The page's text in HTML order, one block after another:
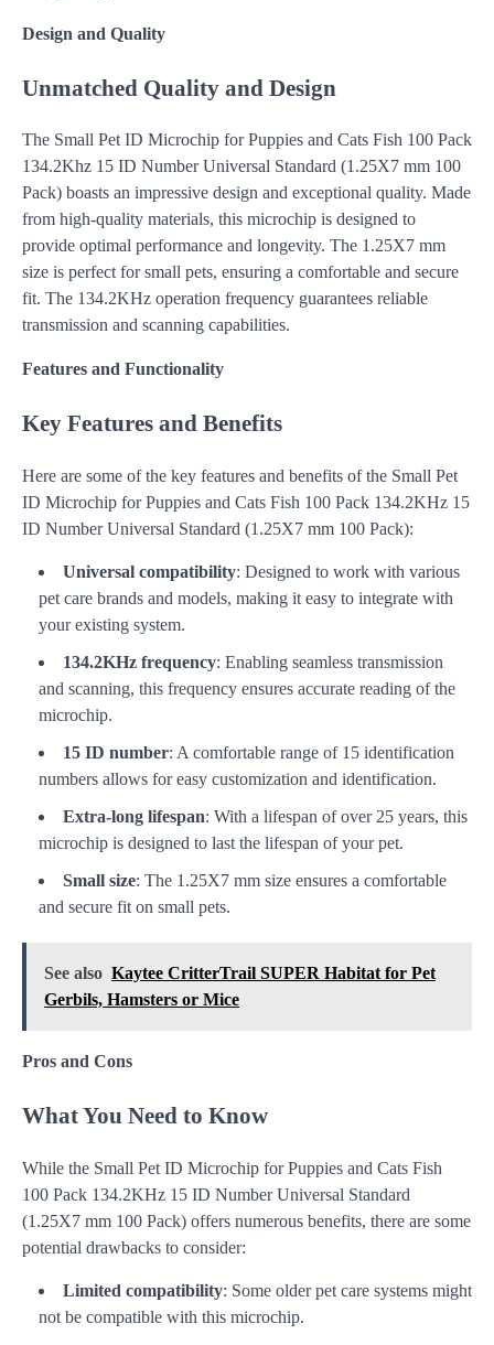
Design and Quality
Unmatched Quality and Design
The Small Pet ID Microchip for Puppies and Cats Fish 100 Pack
134.2Khz 15 ID Number Universal Standard (1.25X7 mm 100
Pack) boasts an impressive design and exceptional quality. Made
from high-quality materials, this microchip is designed to
provide optimal performance and longevity. The 1.25X7 mm
size is perfect for small pets, ensuring a comfortable and secure
fit. The 134.2KHz operation frequency guarantees reliable
transmission and scanning capabilities.
Features and Functionality
Key Features and Benefits
Here are some of the key features and benefits of the Small Pet
ID Microchip for Puppies and Cats Fish 100 Pack 134.2KHz 15
ID Number Universal Standard (1.25X7 mm 100 Pack):
Universal compatibility: Designed to work with various
pet care brands and models, making it easy to integrate with
your existing system.
134.2KHz frequency: Enabling seamless transmission
and scanning, this frequency ensures accurate reading of the
microchip.
15 ID number: A comfortable range of 15 identification
numbers allows for easy customization and identification.
Extra-long lifespan: With a lifespan of over 25 years, this
microchip is designed to last the lifespan of your pet.
Small size: The 1.25X7 mm size ensures a comfortable
and secure fit on small pets.
See also Kaytee CritterTrail SUPER Habitat for Pet
Gerbils, Hamsters or Mice
Pros and Cons
What You Need to Know
While the Small Pet ID Microchip for Puppies and Cats Fish
100 Pack 134.2KHz 15 ID Number Universal Standard
(1.25X7 mm 100 Pack) offers numerous benefits, there are some
potential drawbacks to consider:
Limited compatibility: Some older pet care systems might
not be compatible with this microchip.